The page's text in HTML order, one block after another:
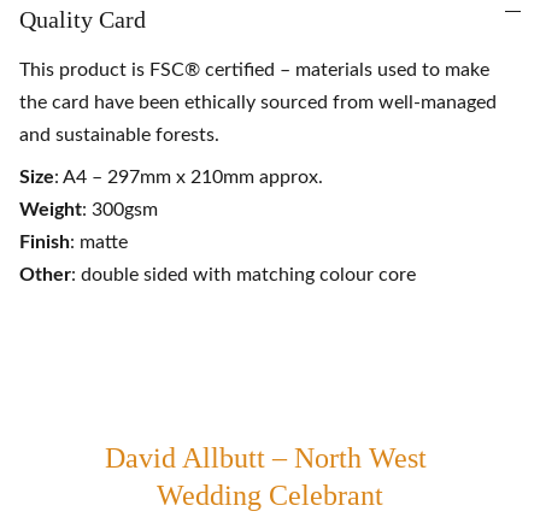
Quality Card
This product is FSC® certified – materials used to make
the card have been ethically sourced from well-managed
and sustainable forests.
Size: A4 – 297mm x 210mm approx.
Weight: 300gsm
Finish: matte
Other: double sided with matching colour core
David Allbutt – North West
Wedding Celebrant